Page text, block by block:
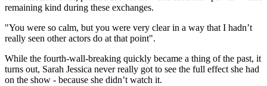
remaining kind during these exchanges.
"You were so calm, but you were very clear in a way that I hadn’t
really seen other actors do at that point".
While the fourth-wall-breaking quickly became a thing of the past, it
turns out, Sarah Jessica never really got to see the full effect she had
on the show - because she didn’t watch it.